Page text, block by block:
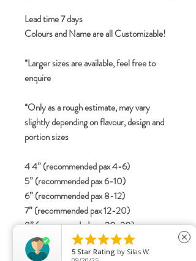
Lead time 7 days
Colours and Name are all Customizable!
*Larger sizes are available, feel free to
enquire
*Only as a rough estimate, may vary
slightly depending on flavour, design and
portion sizes
4 4” (recommended pax 4-6)
5” (recommended pax 6-10)
6” (recommended pax 8-12)
7” (recommended pax 12-20)
8” (recommended pax 20-30)
2-tier
4”+6” (recommended pax 15-25)

5 Star Rating by Silas W.
close